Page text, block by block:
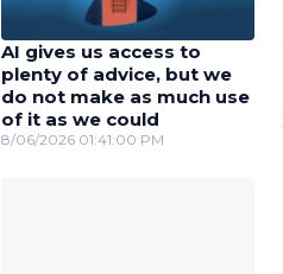
AI gives us access to
plenty of advice, but we
do not make as much use
of it as we could
8/06/2026 01:41:00 PM